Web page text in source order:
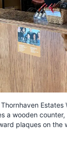
Estates
a wooden
plaques on the